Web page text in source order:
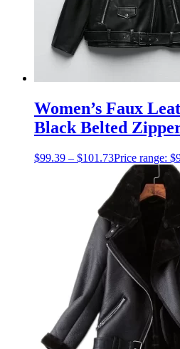
Women’s Faux
Black Belted
$99.39 – $101.73Price range: